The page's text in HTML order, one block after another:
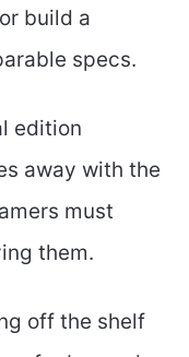
build a
specs.
edition
away with the
must
them.
off the shelf